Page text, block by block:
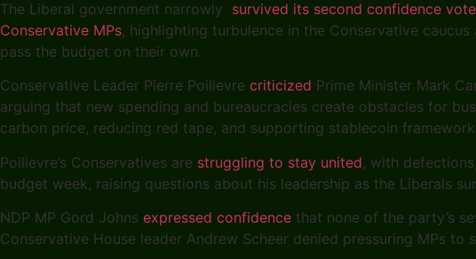
The Liberal government narrowly survived its second confidence vote
Conservative MPs, highlighting turbulence in the Conservative
pass the budget on their own.
Conservative Leader Pierre Poilievre criticized Prime Minister Mark
arguing that new spending and bureaucracies create obstacles for
carbon price, reducing red tape, and supporting stablecoin
Poilievre’s Conservatives are struggling to stay united, with
budget week, raising questions about his leadership as the Liberals
NDP MP Gord Johns expressed confidence that none of the party’s
Conservative House leader Andrew Scheer denied pressuring MPs